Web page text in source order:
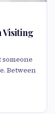
Visiting
Between